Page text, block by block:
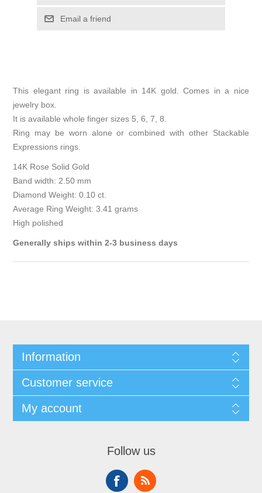
Email a friend
This elegant ring is available in 14K gold. Comes in a nice
jewelry box.
It is available whole finger sizes 5, 6, 7, 8.
Ring may be worn alone or combined with other Stackable
Expressions rings.
14K Rose Solid Gold
Band width: 2.50 mm
Diamond Weight: 0.10 ct.
Average Ring Weight: 3.41 grams
High polished
Generally ships within 2-3 business days
Information
Customer service
My account
Follow us